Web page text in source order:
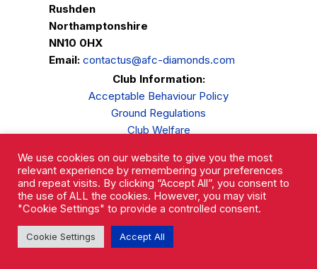
Rushden
Northamptonshire
NN10 0HX
Email: contactus@afc-diamonds.com
Club Information:
Acceptable Behaviour Policy
Ground Regulations
Club Welfare
Complaints Procedure
AFC Rushden & Diamonds © 2026.
We use cookies on our website to give you the most
relevant experience by remembering your preferences
and repeat visits. By clicking “Accept All”, you consent to
the use of ALL the cookies. However, you may visit
"Cookie Settings" to provide a controlled consent.
Cookie Settings Accept All